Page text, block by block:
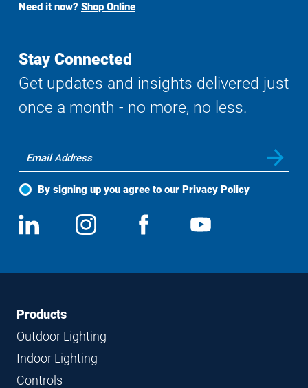
Search
Need it now? Shop Online
Stay Connected
Get updates and insights delivered just
once a month - no more, no less.
By signing up you agree to our Privacy Policy
Social
Media
View
us
Follow
us
View
FooterFooter
Navigation
Products
Outdoor Lighting
Indoor Lighting
Controls